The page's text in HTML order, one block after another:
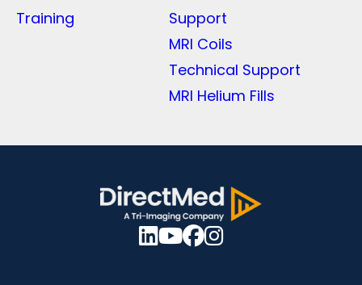
Training
Support
MRI Coils
Technical Support
MRI Helium Fills